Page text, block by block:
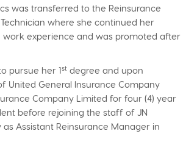
was transferred to the Reinsurance
where she continued her
experience and was promoted after
pursue her 1st degree and upon
United General Insurance Company
Company Limited for four (4) year
before rejoining the staff of JN
Assistant Reinsurance Manager in